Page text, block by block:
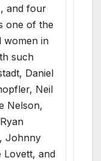
and four
one of the
women in
such
Daniel
Neil
Nelson,
Johnny
Lovett, and